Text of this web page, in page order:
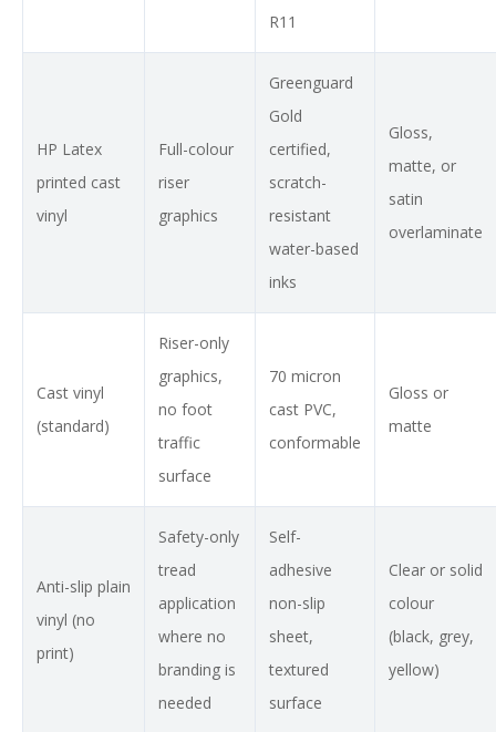
R11
HP Latex
printed cast
vinyl
Full-colour
riser
graphics
Greenguard
Gold
certified,
scratch-
resistant
water-based
inks
Gloss,
matte, or
satin
overlaminate
Cast vinyl
(standard)
Riser-only
graphics,
no foot
traffic
surface
70 micron
cast PVC,
conformable
Gloss or
matte
Anti-slip plain
vinyl (no
print)
Safety-only
tread
application
where no
branding is
needed
Self-
adhesive
non-slip
sheet,
textured
surface
Clear or solid
colour
(black, grey,
yellow)